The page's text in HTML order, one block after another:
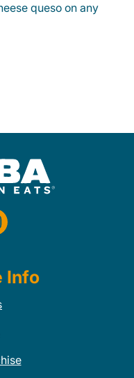
queso on any
Info